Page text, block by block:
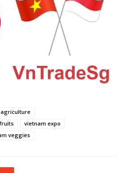
vietnam expo
veggies